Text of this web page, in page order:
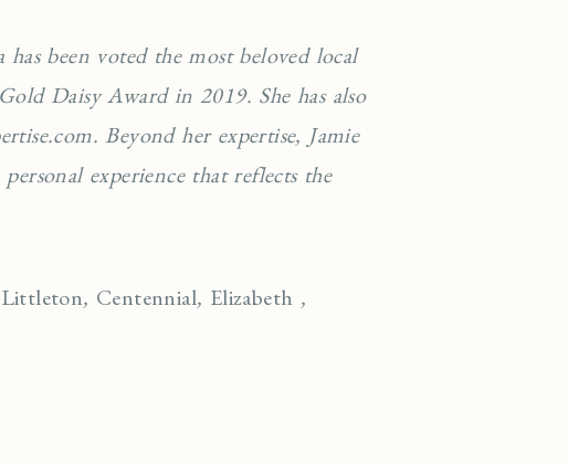
has been voted the most beloved local
Daisy Award in 2019. She has also
Beyond her expertise, Jamie
experience that reflects the
Littleton, Centennial, Elizabeth ,